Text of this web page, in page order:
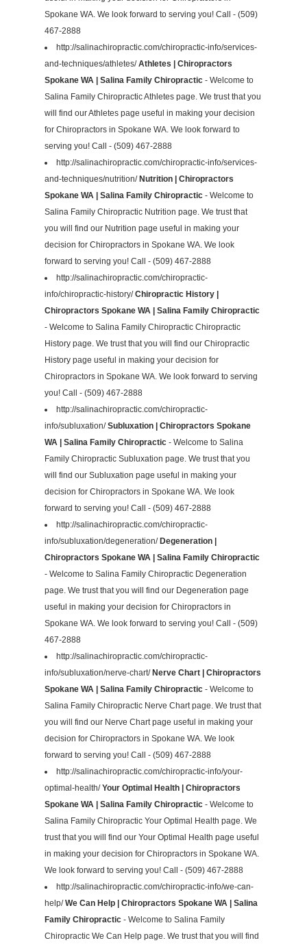
Spokane WA. We look forward to serving you! Call - (509)
467-2888
http://salinachiropractic.com/chiropractic-info/services-
and-techniques/athletes/Athletes | Chiropractors
Spokane WA | Salina Family Chiropractic - Welcome to
Salina Family Chiropractic Athletes page. We trust that you
will find our Athletes page useful in making your decision
for Chiropractors in Spokane WA. We look forward to
serving you! Call - (509) 467-2888
http://salinachiropractic.com/chiropractic-info/services-
and-techniques/nutrition/ Nutrition | Chiropractors
Spokane WA | Salina Family Chiropractic - Welcome to
Salina Family Chiropractic Nutrition page. We trust that
you will find our Nutrition page useful in making your
decision for Chiropractors in Spokane WA. We look
forward to serving you! Call - (509) 467-2888
http://salinachiropractic.com/chiropractic-
info/chiropractic-history/Chiropractic History |
Chiropractors Spokane WA | Salina Family Chiropractic
- Welcome to Salina Family Chiropractic Chiropractic
History page. We trust that you will find our Chiropractic
History page useful in making your decision for
Chiropractors in Spokane WA. We look forward to serving
you! Call - (509) 467-2888
http://salinachiropractic.com/chiropractic-
info/subluxation/Subluxation | Chiropractors Spokane
WA | Salina Family Chiropractic - Welcome to Salina
Family Chiropractic Subluxation page. We trust that you
will find our Subluxation page useful in making your
decision for Chiropractors in Spokane WA. We look
forward to serving you! Call - (509) 467-2888
http://salinachiropractic.com/chiropractic-
info/subluxation/degeneration/ Degeneration |
Chiropractors Spokane WA | Salina Family Chiropractic
- Welcome to Salina Family Chiropractic Degeneration
page. We trust that you will find our Degeneration page
useful in making your decision for Chiropractors in
Spokane WA. We look forward to serving you! Call - (509)
467-2888
http://salinachiropractic.com/chiropractic-
info/subluxation/nerve-chart/ Nerve Chart | Chiropractors
Spokane WA | Salina Family Chiropractic - Welcome to
Salina Family Chiropractic Nerve Chart page. We trust that
you will find our Nerve Chart page useful in making your
decision for Chiropractors in Spokane WA. We look
forward to serving you! Call - (509) 467-2888
http://salinachiropractic.com/chiropractic-info/your-
optimal-health/Your Optimal Health | Chiropractors
Spokane WA | Salina Family Chiropractic - Welcome to
Salina Family Chiropractic Your Optimal Health page. We
trust that you will find our Your Optimal Health page useful
in making your decision for Chiropractors in Spokane WA.
We look forward to serving you! Call - (509) 467-2888
http://salinachiropractic.com/chiropractic-info/we-can-
help/We Can Help | Chiropractors Spokane WA | Salina
Family Chiropractic - Welcome to Salina Family
Chiropractic We Can Help page. We trust that you will find